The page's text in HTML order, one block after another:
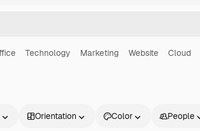
Technology Marketing Website Cloud
Orientation Color People